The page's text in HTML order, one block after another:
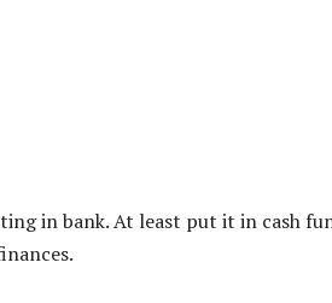
in bank. At least put it in cash